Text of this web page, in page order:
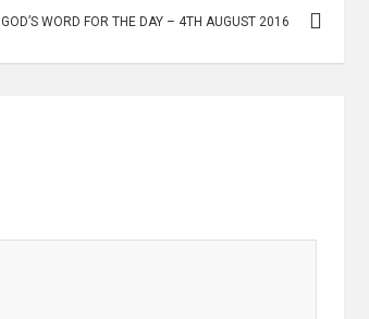
GOD’S WORD FOR THE DAY – 4TH AUGUST 2016